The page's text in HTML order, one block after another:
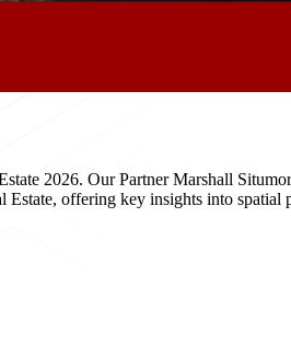
2026. Our Partner Marshall
Estate, offering key insights into